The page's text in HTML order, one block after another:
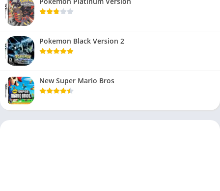
Pokemon Black Version 2
New Super Mario Bros